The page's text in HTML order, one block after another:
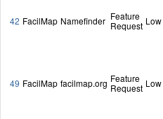
42 FacilMap Namefinder Feature
Request Low
49 FacilMap facilmap.org Feature
Request Low